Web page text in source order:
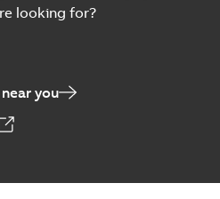
Catalogue
summary available
looking for?
you